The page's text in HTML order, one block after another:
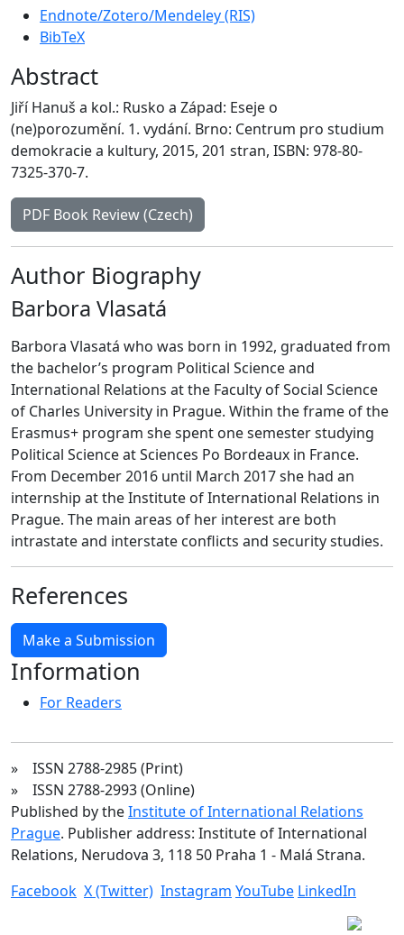
Endnote/Zotero/Mendeley (RIS)
BibTeX
Abstract
Jiří Hanuš a kol.: Rusko a Západ: Eseje o
(ne)porozumění. 1. vydání. Brno: Centrum pro studium
demokracie a kultury, 2015, 201 stran, ISBN: 978-80-
7325-370-7.
PDF Book Review (Czech)
Author Biography
Barbora Vlasatá
Barbora Vlasatá who was born in 1992, graduated from
the bachelor’s program Political Science and
International Relations at the Faculty of Social Science
of Charles University in Prague. Within the frame of the
Erasmus+ program she spent one semester studying
Political Science at Sciences Po Bordeaux in France.
From December 2016 until March 2017 she had an
internship at the Institute of International Relations in
Prague. The main areas of her interest are both
intrastate and interstate conflicts and security studies.
References
Make a Submission
Information
For Readers
» ISSN 2788-2985 (Print)
» ISSN 2788-2993 (Online)
Published by theInstitute of International Relations
Prague. Publisher address: Institute of International
Relations, Nerudova 3, 118 50 Praha 1 - Malá Strana.
Facebook X (Twitter) Instagram YouTube LinkedIn